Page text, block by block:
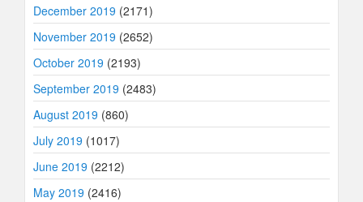
December 2019 (2171)
November 2019 (2652)
October 2019 (2193)
September 2019 (2483)
August 2019 (860)
July 2019 (1017)
June 2019 (2212)
May 2019 (2416)